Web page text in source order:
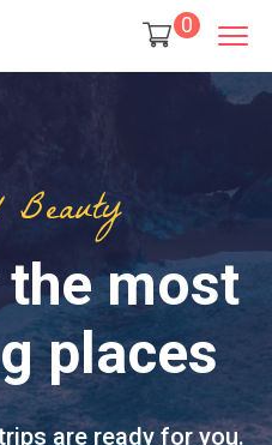
0
most
places
are ready for you.